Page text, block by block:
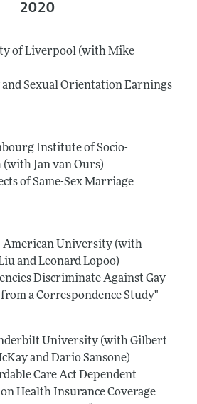
2020
of Liverpool (with Mike
Sexual Orientation Earnings
Institute of Socio-
(with Jan van Ours)
of Same-Sex Marriage
American University (with
and Leonard Lopoo)
Discriminate Against Gay
a Correspondence Study"
University (with Gilbert
and Dario Sansone)
Care Act Dependent
Health Insurance Coverage